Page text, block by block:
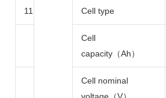
11 Cell type
Cell
capacity（Ah）
Cell nominal